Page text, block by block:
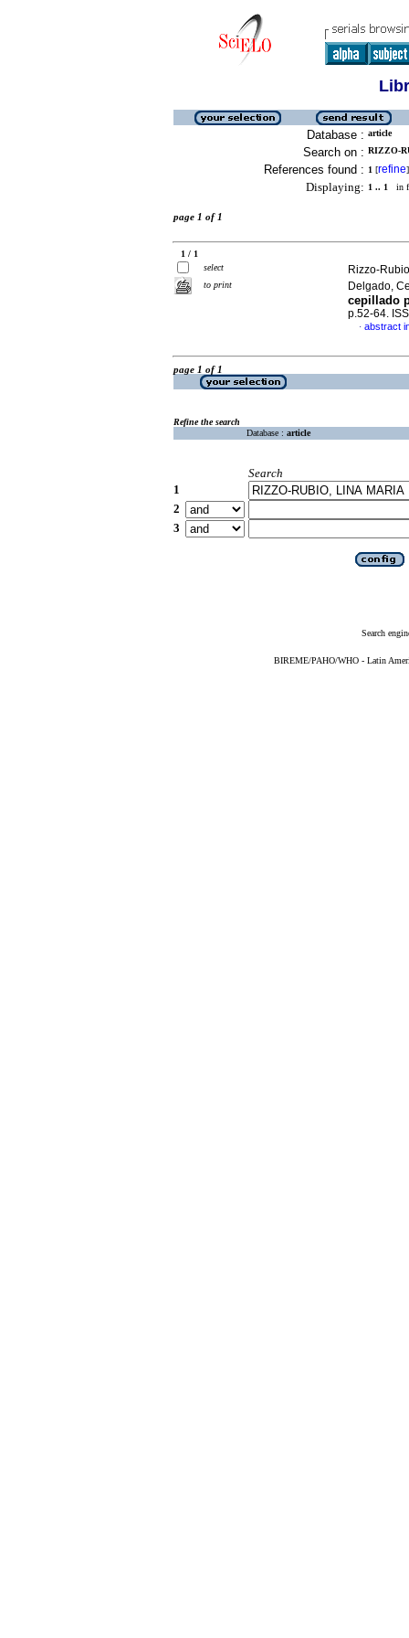
Database : article
Search on : RIZZO-
References found : 1 [refine]
Displaying: 1 .. 1 in
page 1 of 1
1 / 1
select
to print
Rizzo-
Delgado,
cepillado
p.52-64.
· abstract
page 1 of 1
Refine the search
Database : article
Search
1
2
3
Search
BIREME/PAHO/WHO - Latin